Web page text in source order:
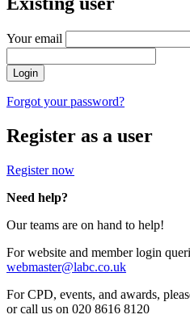
Your email
Login
Forgot your password?
Register as a user
Register now
Need help?
Our teams are on hand to help!
For website and member login
webmaster@labc.co.uk
For CPD, events, and awards,
or call us on 020 8616 8120